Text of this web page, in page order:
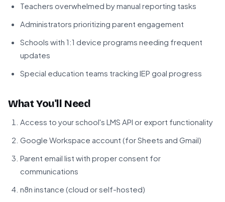
Teachers overwhelmed by manual reporting tasks
Administrators prioritizing parent engagement
Schools with 1:1 device programs needing frequent
updates
Special education teams tracking IEP goal progress
What You'll Need
Access to your school's LMS API or export functionality
Google Workspace account (for Sheets and Gmail)
Parent email list with proper consent for
communications
n8n instance (cloud or self-hosted)